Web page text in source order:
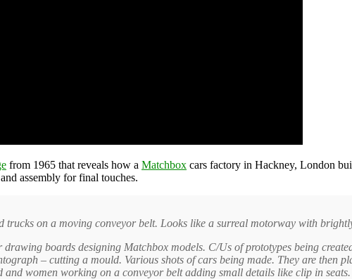
from 1965 that reveals how a Matchbox cars factory in Hackney, London
assembly for final touches.
trucks on a moving conveyor belt. Looks like a surreal motorway with
boards designing Matchbox models. C/Us of prototypes being
– cutting a mould. Various shots of cars being made. They are then
women working on a conveyor belt adding small details like clip in seats.